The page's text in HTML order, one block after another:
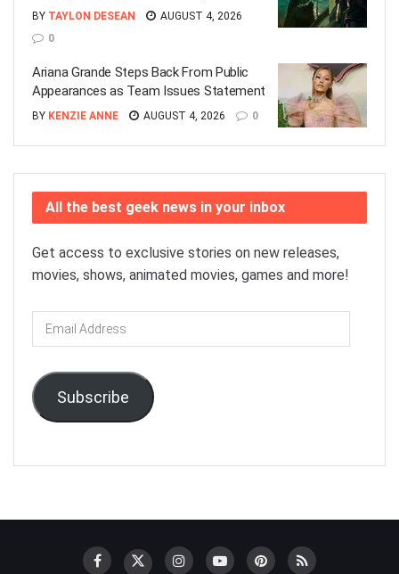
BY TAYLON DESEAN
AUGUST 4, 2026
0
Ariana Grande Steps Back From Public
Appearances as Team Issues Statement
BY KENZIE ANNE AUGUST 4, 2026 0
All the best geek news in your inbox
Get access to exclusive stories on new releases,
movies, shows, animated movies, games and more!
Email
Address
Subscribe